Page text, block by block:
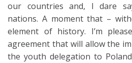
our countries and, I dare
nations. A moment that –
element of history. I’m
agreement that will allow the
the youth delegation to